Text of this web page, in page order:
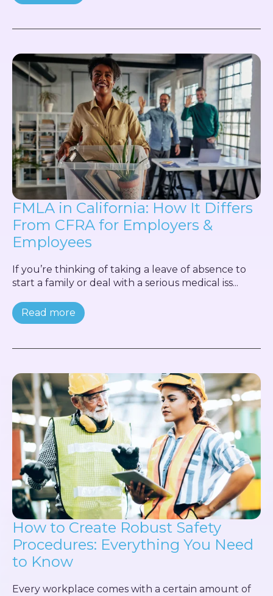
FMLA in California: How It Differs
From CFRA for Employers &
Employees
If you’re thinking of taking a leave of absence to
start a family or deal with a serious medical iss...
Read more
How to Create Robust Safety
Procedures: Everything You Need
to Know
Every workplace comes with a certain amount of